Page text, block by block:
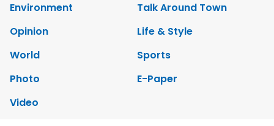
Environment
Talk Around Town
Opinion
Life & Style
World
Sports
Photo
E-Paper
Video